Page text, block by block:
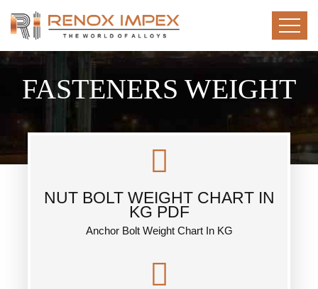
FASTENERS WEIGHT
NUT BOLT WEIGHT CHART IN
KG PDF
Anchor Bolt Weight Chart In KG